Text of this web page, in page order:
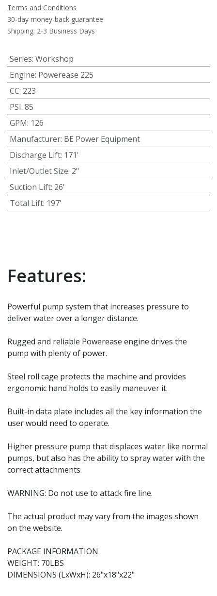
Terms and Conditions
30-day money-back guarantee
Shipping: 2-3 Business Days
Series: Workshop
Engine: Powerease 225
CC: 223
PSI: 85
GPM: 126
Manufacturer: BE Power Equipment
Discharge Lift: 171'
Inlet/Outlet Size: 2"
Suction Lift: 26'
Total Lift: 197'
Features:
Powerful pump system that increases pressure to
deliver water over a longer distance.
Rugged and reliable Powerease engine drives the
pump with plenty of power.
Steel roll cage protects the machine and provides
ergonomic hand holds to easily maneuver it.
Built-in data plate includes all the key information the
user would need to operate.
Higher pressure pump that displaces water like normal
pumps, but also has the ability to spray water with the
correct attachments.
WARNING: Do not use to attack fire line.
The actual product may vary from the images shown
on the website.
PACKAGE INFORMATION
WEIGHT: 70LBS
DIMENSIONS (LxWxH): 26"x18"x22"